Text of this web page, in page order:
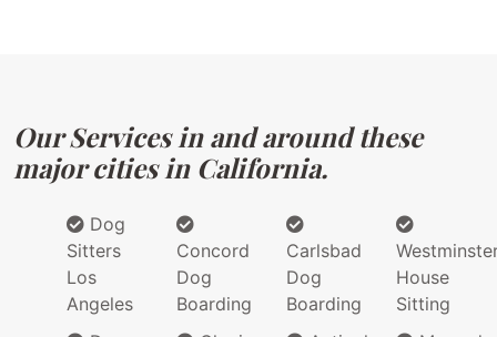
Our Services in and around these
major cities in California.
Dog
Sitters
Los
Angeles
Concord
Dog
Boarding
Carlsbad
Dog
Boarding
House
Sitting